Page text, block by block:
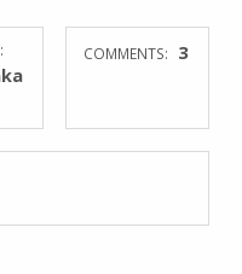
COMMENTS: 3